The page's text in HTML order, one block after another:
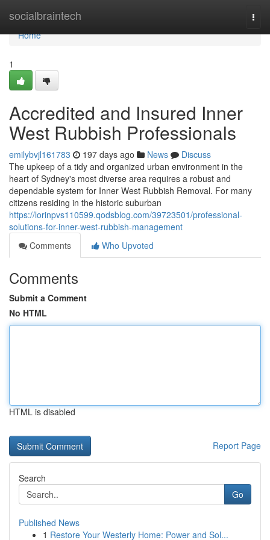
socialbraintech
Home
Home
1
Accredited and Insured Inner
West Rubbish Professionals
emilybvjl161783 197 days ago News
Discuss
The upkeep of a tidy and organized urban environment in the
heart of Sydney's most diverse area requires a robust and
dependable system for Inner West Rubbish Removal. For many
citizens residing in the historic suburban
https://lorinpvs110599.qodsblog.com/39723501/professional-
solutions-for-inner-west-rubbish-management
Comments
Who Upvoted
Comments
Submit a Comment
No HTML
HTML is disabled
Report Page
Search
Go
Published News
1 Restore Your Westerly Home: Power and Sol...